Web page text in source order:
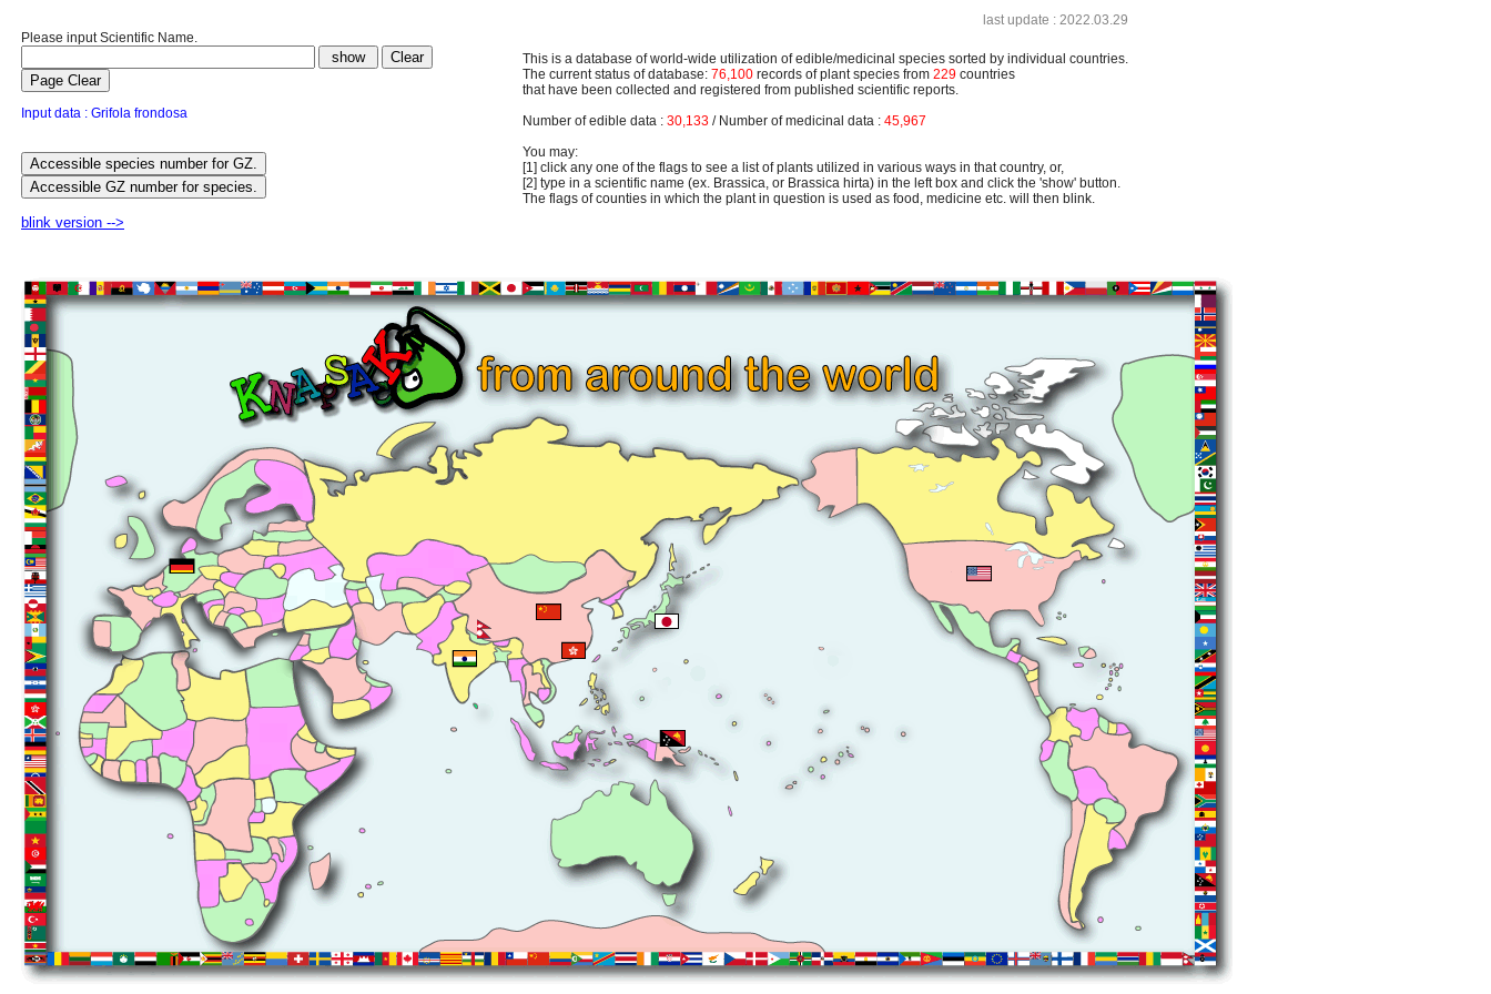
last update : 2022.03.29
Please input Scientific Name.
Input data : Grifola frondosa
blink version -->
This is a database of world-wide utilization of edible/medicinal species sorted by individual countries.
The current status of database: 76,100 records of plant species from 229 countries
that have been collected and registered from published scientific reports.
Number of edible data : 30,133 / Number of medicinal data : 45,967
You may:
[1] click any one of the flags to see a list of plants utilized in various ways in that country, or,
[2] type in a scientific name (ex. Brassica, or Brassica hirta) in the left box and click the 'show' button.
The flags of counties in which the plant in question is used as food, medicine etc. will then blink.